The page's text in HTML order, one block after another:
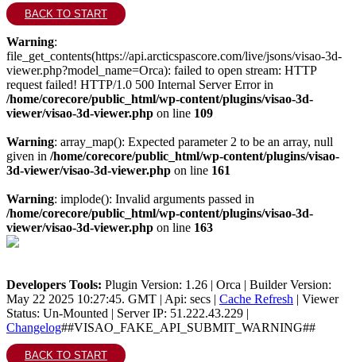
BACK TO START
Warning:
file_get_contents(https://api.arcticspascore.com/live/jsons/visao-3d-
viewer.php?model_name=Orca): failed to open stream: HTTP
request failed! HTTP/1.0 500 Internal Server Error in
/home/corecore/public_html/wp-content/plugins/visao-3d-
viewer/visao-3d-viewer.php on line 109
Warning: array_map(): Expected parameter 2 to be an array, null
given in /home/corecore/public_html/wp-content/plugins/visao-
3d-viewer/visao-3d-viewer.php on line 161
Warning: implode(): Invalid arguments passed in
/home/corecore/public_html/wp-content/plugins/visao-3d-
viewer/visao-3d-viewer.php on line 163
Developers Tools: Plugin Version: 1.26 | Orca | Builder Version:
May 22 2025 10:27:45. GMT | Api: secs | Cache Refresh | Viewer
Status: Un-Mounted | Server IP: 51.222.43.229 |
Changelog##VISAO_FAKE_API_SUBMIT_WARNING##
BACK TO START